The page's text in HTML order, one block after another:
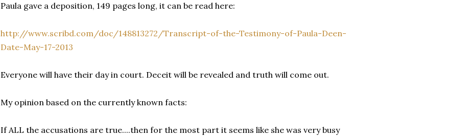
Paula gave a deposition, 149 pages long, it can be read here:
http://www.scribd.com/doc/148813272/Transcript-of-the-Testimony-of-Paula-Deen-
Date-May-17-2013
Everyone will have their day in court. Deceit will be revealed and truth will come out.
My opinion based on the currently known facts:
If ALL the accusations are true....then for the most part it seems like she was very busy